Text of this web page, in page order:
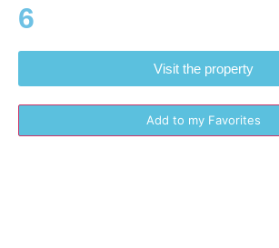
6
Visit the property
Add to my Favorites